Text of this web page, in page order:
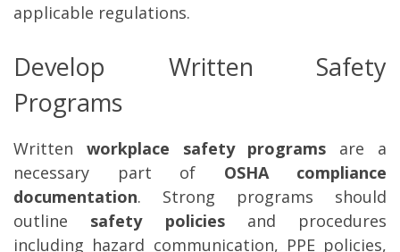
applicable regulations.
Develop Written Safety
Programs
Written workplace safety programs are a
necessary part of OSHA compliance
documentation. Strong programs should
outline safety policiesand procedures
including hazard communication, PPE policies,